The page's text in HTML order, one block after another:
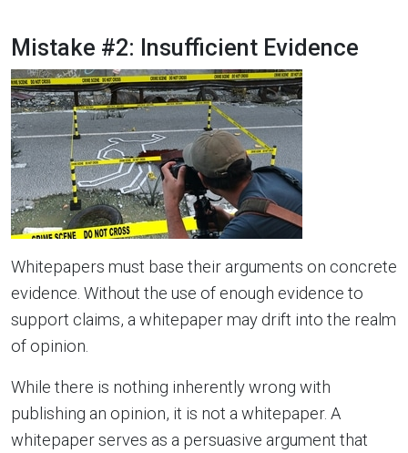
Mistake #2: Insufficient Evidence
Whitepapers must base their arguments on concrete
evidence. Without the use of enough evidence to
support claims, a whitepaper may drift into the realm
of opinion.
While there is nothing inherently wrong with
publishing an opinion, it is not a whitepaper. A
whitepaper serves as a persuasive argument that